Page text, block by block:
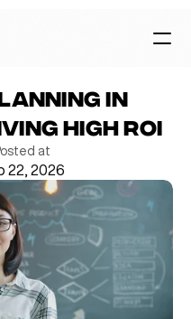
in
High ROI
at
22, 2026